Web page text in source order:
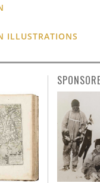
ILLUSTRATIONS